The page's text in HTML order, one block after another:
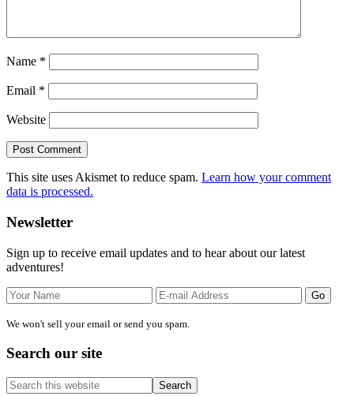
Name *
Email *
Website
This site uses Akismet to reduce spam. Learn how your comment
data is processed.
Primary
Sidebar
Newsletter
Sign up to receive email updates and to hear about our latest
adventures!
We won't sell your email or send you spam.
Search our site
Search